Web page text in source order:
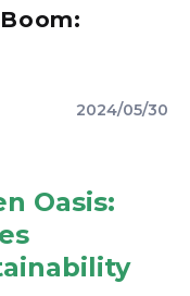
2024/05/30
Oasis: